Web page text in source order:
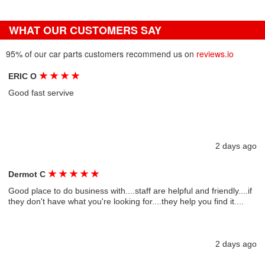
WHAT OUR CUSTOMERS SAY
95% of our car parts customers recommend us on reviews.io
ERIC O★ ★ ★ ★
Good fast servive
2 days ago
Dermot C★ ★ ★ ★ ★
Good place to do business with....staff are helpful and friendly....if
they don't have what you're looking for....they help you find it....
2 days ago